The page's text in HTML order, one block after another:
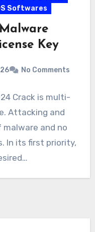
Softwares
Key
No Comments
Crack is multi-
Attacking and
and no
In its first priority,